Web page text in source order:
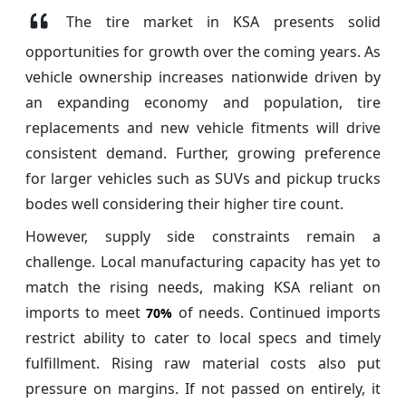
The tire market in KSA presents solid
opportunities for growth over the coming years. As
vehicle ownership increases nationwide driven by
an expanding economy and population, tire
replacements and new vehicle fitments will drive
consistent demand. Further, growing preference
for larger vehicles such as SUVs and pickup trucks
bodes well considering their higher tire count.
However, supply side constraints remain a
challenge. Local manufacturing capacity has yet to
match the rising needs, making KSA reliant on
imports to meet70% of needs. Continued imports
restrict ability to cater to local specs and timely
fulfillment. Rising raw material costs also put
pressure on margins. If not passed on entirely, it